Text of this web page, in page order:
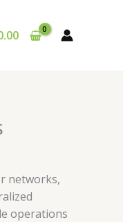
networks,
operations